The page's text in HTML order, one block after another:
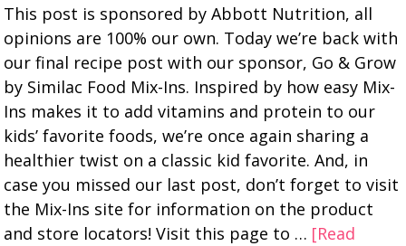
This post is sponsored by Abbott Nutrition, all
opinions are 100% our own. Today we’re back with
our final recipe post with our sponsor, Go & Grow
by Similac Food Mix-Ins. Inspired by how easy Mix-
Ins makes it to add vitamins and protein to our
kids’ favorite foods, we’re once again sharing a
healthier twist on a classic kid favorite. And, in
case you missed our last post, don’t forget to visit
the Mix-Ins site for information on the product
and store locators! Visit this page to … [Read